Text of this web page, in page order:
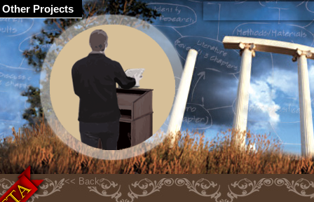
Other Projects